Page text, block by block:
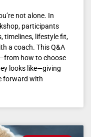
not alone. In
participants
timelines, lifestyle fit,
a coach. This Q&A
how to choose
looks like—giving
forward with